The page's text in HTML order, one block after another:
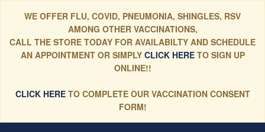
WE OFFER FLU, COVID, PNEUMONIA, SHINGLES, RSV
AMONG OTHER VACCINATIONS,
CALL THE STORE TODAY FOR AVAILABILTY AND SCHEDULE
AN APPOINTMENT OR SIMPLYCLICK HERE TO SIGN UP
ONLINE!!
CLICK HERETO COMPLETE OUR VACCINATION CONSENT
FORM!